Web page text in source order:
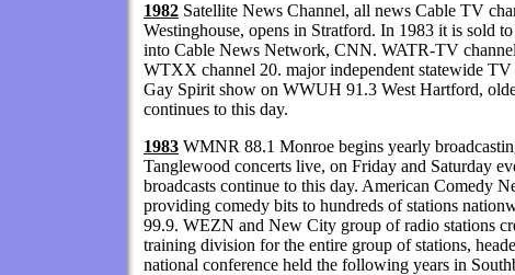
1982 Satellite News Channel, all news Cable TV
Westinghouse, opens in Stratford. In 1983 it is sold
into Cable News Network, CNN. WATR-TV
WTXX channel 20. major independent statewide
Gay Spirit show on WWUH 91.3 West Hartford,
continues to this day.
1983 WMNR 88.1 Monroe begins yearly
Tanglewood concerts live, on Friday and Saturday
broadcasts continue to this day. American Comedy
providing comedy bits to hundreds of stations
99.9. WEZN and New City group of radio stations
training division for the entire group of stations,
national conference held the following years in